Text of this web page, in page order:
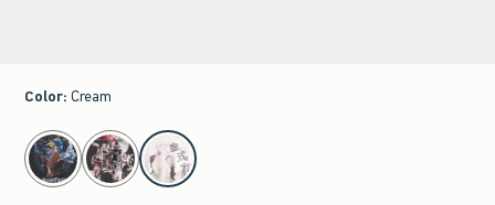
Color: Cream
select color